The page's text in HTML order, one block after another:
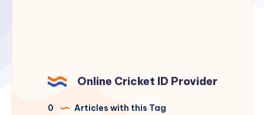
Online Cricket ID Provider
0 Articles with this Tag